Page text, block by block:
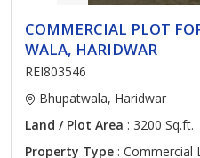
COMMERCIAL PLOT
WALA, HARIDWAR
REI803546
Bhupatwala, Haridwar
Land / Plot Area : 3200 Sq.ft.
Property Type : Commercial